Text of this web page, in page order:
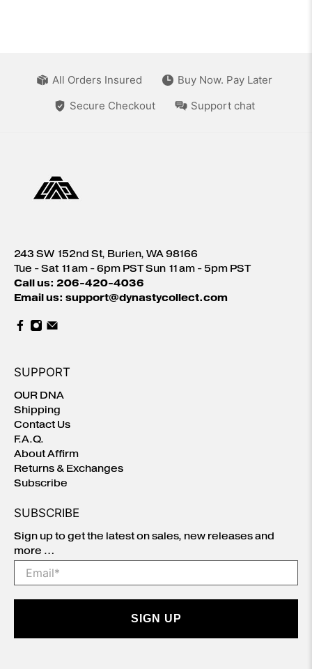
All Orders Insured
Buy Now. Pay Later
Secure Checkout
Support chat
243 SW 152nd St, Burien, WA 98166
Tue - Sat 11am - 6pm PST Sun 11am - 5pm PST
Call us: 206-420-4036
Email us: support@dynastycollect.com
SUPPORT
OUR DNA
Shipping
Contact Us
F.A.Q.
About Affirm
Returns & Exchanges
Subscribe
SUBSCRIBE
Sign up to get the latest on sales, new releases and
more …
Email *
SIGN UP